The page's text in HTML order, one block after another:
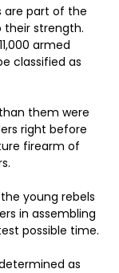
are part of the
their strength.
armed
classified as
them were
right before
firearm of
young rebels
in assembling
possible time.
as